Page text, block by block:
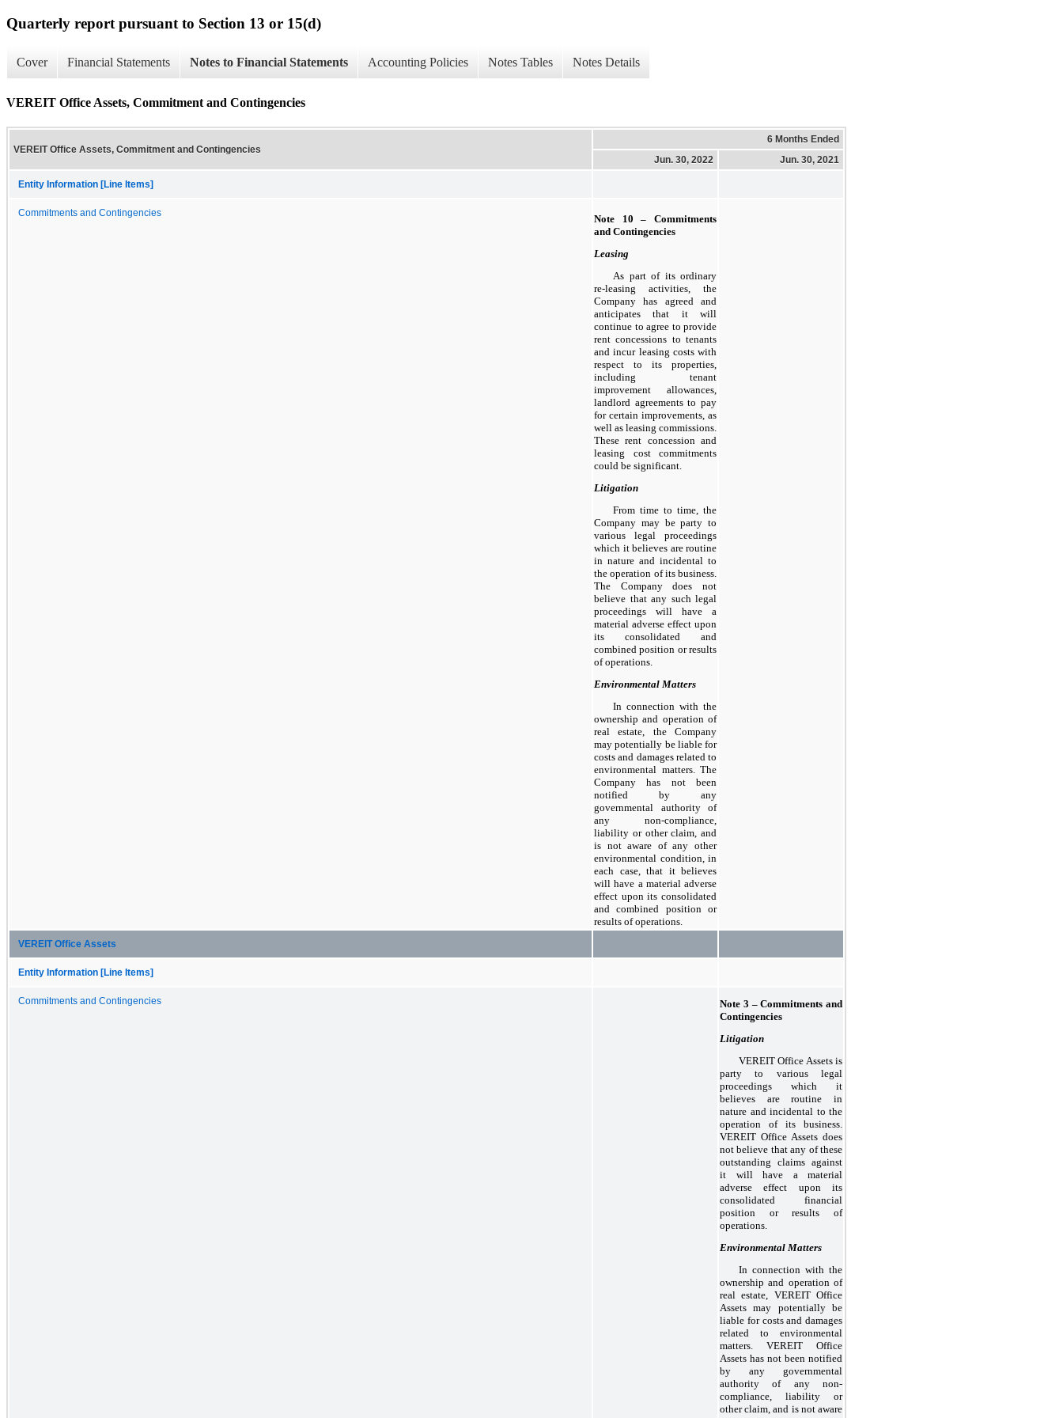
Quarterly report pursuant to Section 13 or 15(d)
Cover Financial Statements Notes to Financial Statements Accounting Policies Notes Tables Notes Details
VEREIT Office Assets, Commitment and Contingencies
VEREIT Office Assets, Commitment and Contingencies
6 Months Ended
Jun. 30, 2022
Jun. 30, 2021
Entity Information [Line Items]
Commitments and Contingencies
Note 10 – Commitments
and Contingencies
Leasing
As part of its ordinary
re-leasing activities, the
Company has agreed and
anticipates that it will
continue to agree to provide
rent concessions to tenants
and incur leasing costs with
respect to its properties,
including tenant
improvement allowances,
landlord agreements to pay
for certain improvements, as
well as leasing commissions.
These rent concession and
leasing cost commitments
could be significant.
Litigation
From time to time, the
Company may be party to
various legal proceedings
which it believes are routine
in nature and incidental to
the operation of its business.
The Company does not
believe that any such legal
proceedings will have a
material adverse effect upon
its consolidated and
combined position or results
of operations.
Environmental Matters
In connection with the
ownership and operation of
real estate, the Company
may potentially be liable for
costs and damages related to
environmental matters. The
Company has not been
notified by any
governmental authority of
any non-compliance,
liability or other claim, and
is not aware of any other
environmental condition, in
each case, that it believes
will have a material adverse
effect upon its consolidated
and combined position or
results of operations.
VEREIT Office Assets
Entity Information [Line Items]
Commitments and Contingencies
Note 3 – Commitments and
Contingencies
Litigation
VEREIT Office Assets is
party to various legal
proceedings which it
believes are routine in
nature and incidental to the
operation of its business.
VEREIT Office Assets does
not believe that any of these
outstanding claims against
it will have a material
adverse effect upon its
consolidated financial
position or results of
operations.
Environmental Matters
In connection with the
ownership and operation of
real estate, VEREIT Office
Assets may potentially be
liable for costs and damages
related to environmental
matters. VEREIT Office
Assets has not been notified
by any governmental
authority of any non-
compliance, liability or
other claim, and is not aware